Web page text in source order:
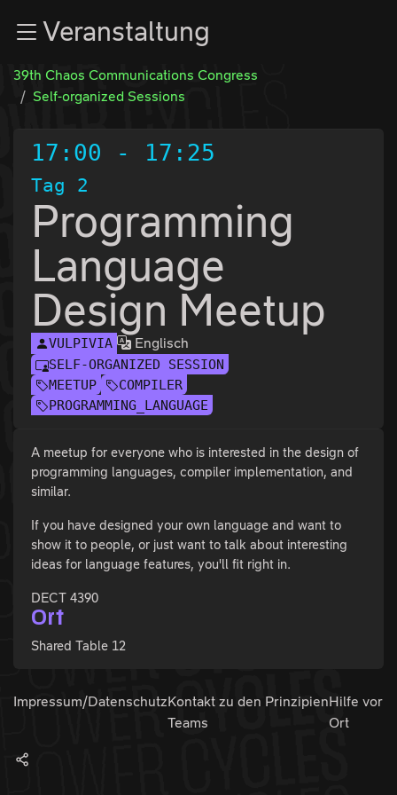
Zum InhaltVeranstaltung
39th Chaos Communications Congress
Self-organized Sessions
17:00 - 17:25
Tag 2
Programming
Language
Design Meetup
VULPIVIA Englisch
SELF-ORGANIZED SESSION
MEETUP
COMPILER
PROGRAMMING_LANGUAGE
A meetup for everyone who is interested in the design of
programming languages, compiler implementation, and
similar.
If you have designed your own language and want to
show it to people, or just want to talk about interesting
ideas for language features, you'll fit right in.
DECT 4390
Ort
Shared Table 12
Impressum/DatenschutzKontakt zu den
Teams
PrinzipienHilfe vor
Ort